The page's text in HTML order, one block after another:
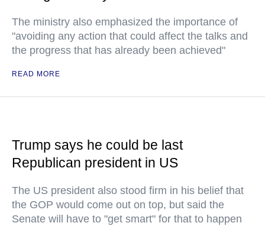
The ministry also emphasized the importance of
"avoiding any action that could affect the talks and
the progress that has already been achieved"
READ MORE
Trump says he could be last
Republican president in US
The US president also stood firm in his belief that
the GOP would come out on top, but said the
Senate will have to "get smart" for that to happen